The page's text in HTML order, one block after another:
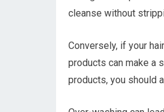
cleanse without
Conversely, if your
products can make a
products, you should